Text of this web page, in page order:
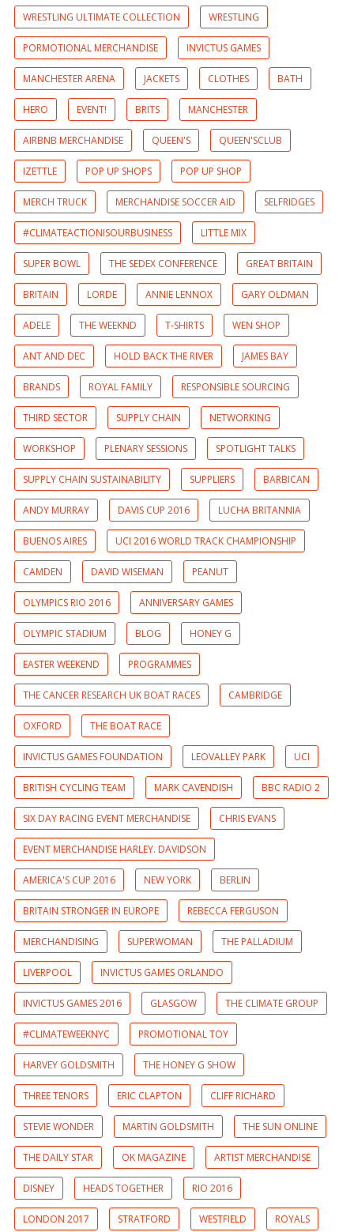
WRESTLING ULTIMATE COLLECTION WRESTLING
PORMOTIONAL MERCHANDISE INVICTUS GAMES
MANCHESTER ARENA JACKETS CLOTHES BATH
HERO EVENT! BRITS MANCHESTER
AIRBNB MERCHANDISE QUEEN'S QUEEN'SCLUB
IZETTLE POP UP SHOPS POP UP SHOP
MERCH TRUCK MERCHANDISE SOCCER AID SELFRIDGES
#CLIMATEACTIONISOURBUSINESS LITTLE MIX
SUPER BOWL THE SEDEX CONFERENCE GREAT BRITAIN
BRITAIN LORDE ANNIE LENNOX GARY OLDMAN
ADELE THE WEEKND T-SHIRTS WEN SHOP
ANT AND DEC HOLD BACK THE RIVER JAMES BAY
BRANDS ROYAL FAMILY RESPONSIBLE SOURCING
THIRD SECTOR SUPPLY CHAIN NETWORKING
WORKSHOP PLENARY SESSIONS SPOTLIGHT TALKS
SUPPLY CHAIN SUSTAINABILITY SUPPLIERS BARBICAN
ANDY MURRAY DAVIS CUP 2016 LUCHA BRITANNIA
BUENOS AIRES UCI 2016 WORLD TRACK CHAMPIONSHIP
CAMDEN DAVID WISEMAN PEANUT
OLYMPICS RIO 2016 ANNIVERSARY GAMES
OLYMPIC STADIUM BLOG HONEY G
EASTER WEEKEND PROGRAMMES
THE CANCER RESEARCH UK BOAT RACES CAMBRIDGE
OXFORD THE BOAT RACE
INVICTUS GAMES FOUNDATION LEOVALLEY PARK UCI
BRITISH CYCLING TEAM MARK CAVENDISH BBC RADIO 2
SIX DAY RACING EVENT MERCHANDISE CHRIS EVANS
EVENT MERCHANDISE HARLEY. DAVIDSON
AMERICA'S CUP 2016 NEW YORK BERLIN
BRITAIN STRONGER IN EUROPE REBECCA FERGUSON
MERCHANDISING SUPERWOMAN THE PALLADIUM
LIVERPOOL INVICTUS GAMES ORLANDO
INVICTUS GAMES 2016 GLASGOW THE CLIMATE GROUP
#CLIMATEWEEKNYC PROMOTIONAL TOY
HARVEY GOLDSMITH THE HONEY G SHOW
THREE TENORS ERIC CLAPTON CLIFF RICHARD
STEVIE WONDER MARTIN GOLDSMITH THE SUN ONLINE
THE DAILY STAR OK MAGAZINE ARTIST MERCHANDISE
DISNEY HEADS TOGETHER RIO 2016
LONDON 2017 STRATFORD WESTFIELD ROYALS